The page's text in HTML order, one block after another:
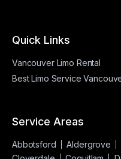
Quick Links
Vancouver Limo Rental
Best Limo Service
Service Areas
Abbotsford Aldergrove